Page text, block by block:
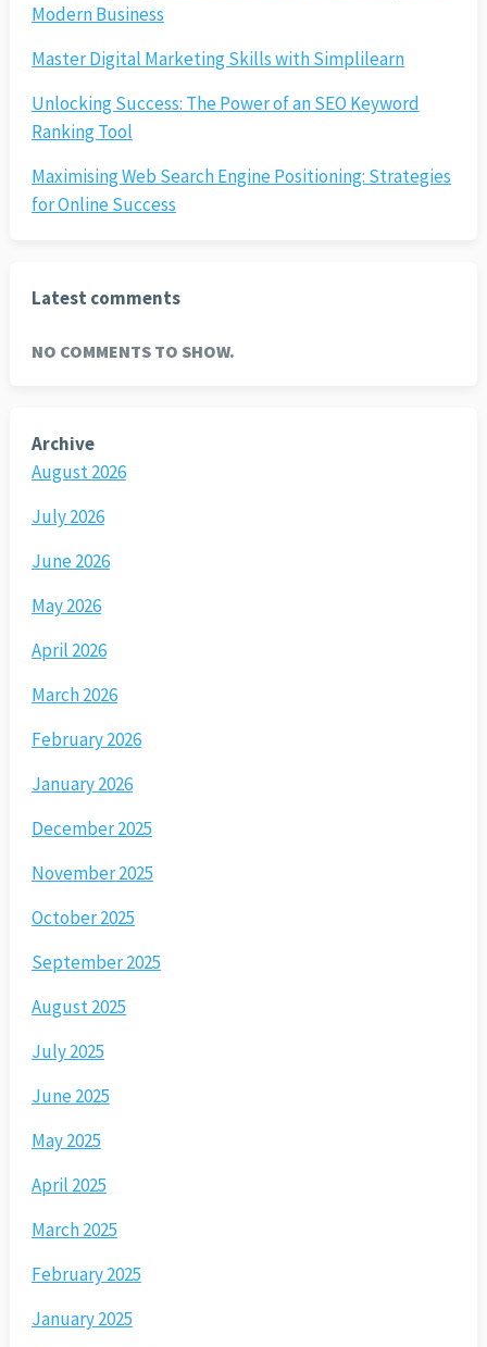
Modern Business
Master Digital Marketing Skills with Simplilearn
Unlocking Success: The Power of an SEO Keyword
Ranking Tool
Maximising Web Search Engine Positioning: Strategies
for Online Success
Latest comments
NO COMMENTS TO SHOW.
Archive
August 2026
July 2026
June 2026
May 2026
April 2026
March 2026
February 2026
January 2026
December 2025
November 2025
October 2025
September 2025
August 2025
July 2025
June 2025
May 2025
April 2025
March 2025
February 2025
January 2025